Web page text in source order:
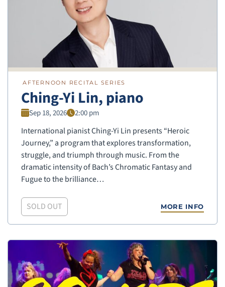
AFTERNOON RECITAL SERIES
Ching-Yi Lin, piano
Sep 18, 2026 2:00 pm
International pianist Ching-Yi Lin presents “Heroic
Journey,” a program that explores transformation,
struggle, and triumph through music. From the
dramatic intensity of Bach’s Chromatic Fantasy and
Fugue to the brilliance…
SOLD OUT MORE INFO